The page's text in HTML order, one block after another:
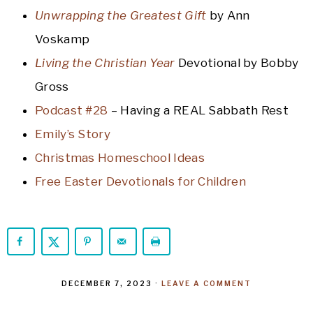
Unwrapping the Greatest Gift by Ann
Voskamp
Living the Christian Year Devotional by Bobby
Gross
Podcast #28 – Having a REAL Sabbath Rest
Emily’s Story
Christmas Homeschool Ideas
Free Easter Devotionals for Children
DECEMBER 7, 2023 · LEAVE A COMMENT